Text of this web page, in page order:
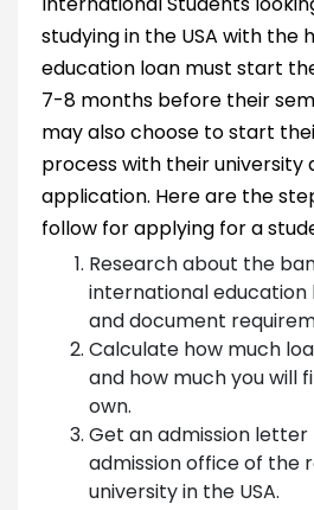
studying in the USA with the
education loan must start
7-8 months before their
may also choose to start
process with their university
application. Here are the
follow for applying for a
Research about the
international education
and document
Calculate how much
and how much you will
own.
Get an admission
admission office of the
university in the USA.